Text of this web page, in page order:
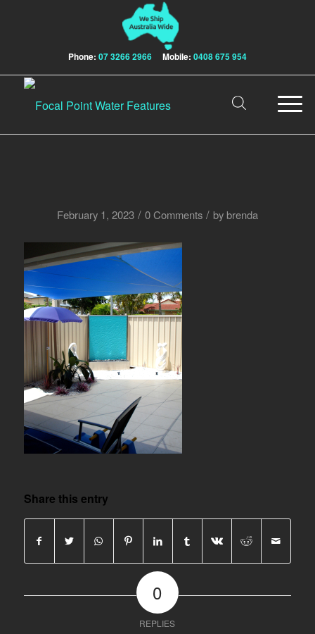
Phone: 07 3266 2966 Mobile: 0408 675 954
February 1, 2023 / 0 Comments / by brenda
Share this entry
0
REPLIES